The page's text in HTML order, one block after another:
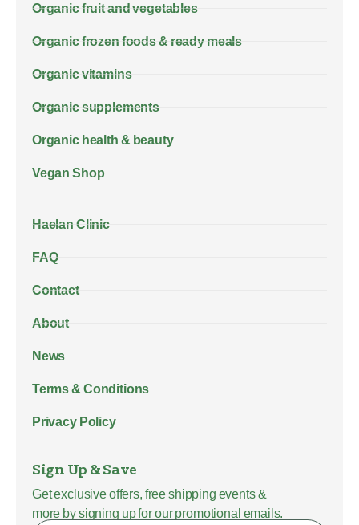
Organic fruit and vegetables
Organic frozen foods & ready meals
Organic vitamins
Organic supplements
Organic health & beauty
Vegan Shop
Haelan Clinic
FAQ
Contact
About
News
Terms & Conditions
Privacy Policy
Sign Up & Save
Get exclusive offers, free shipping events &
more by signing up for our promotional emails.